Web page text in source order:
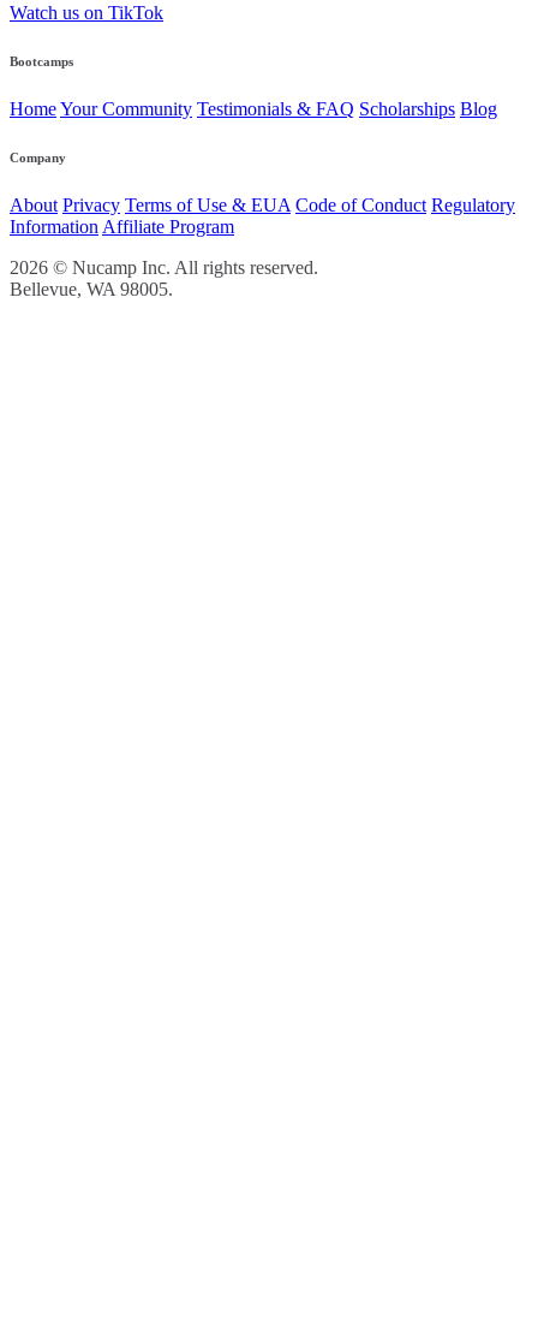
Watch us on TikTok
Bootcamps
HomeYour Community Testimonials & FAQ Scholarships Blog
Company
About Privacy Terms of Use & EUA Code of Conduct Regulatory
Information Affiliate Program
2026 © Nucamp Inc. All rights reserved.
Bellevue, WA 98005.